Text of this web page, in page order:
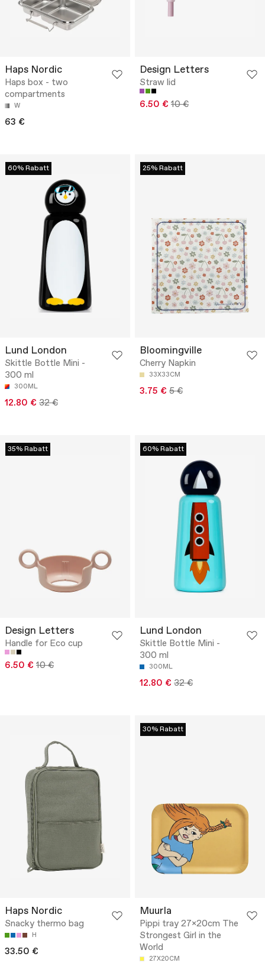
Haps Nordic
Haps box - two
compartments
W
63 €
Design Letters
Straw lid
6.50 € 10 €
60% Rabatt
Lund London
Skittle Bottle Mini -
300 ml
300ML
12.80 € 32 €
25% Rabatt
Bloomingville
Cherry Napkin
33X33CM
3.75 € 5 €
35% Rabatt
Design Letters
Handle for Eco cup
6.50 € 10 €
60% Rabatt
Lund London
Skittle Bottle Mini -
300 ml
300ML
12.80 € 32 €
Haps Nordic
Snacky thermo bag
H
33.50 €
30% Rabatt
Muurla
Pippi tray 27x20cm The
Strongest Girl in the
World
27X20CM